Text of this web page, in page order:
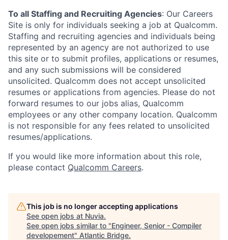
To all Staffing and Recruiting Agencies: Our Careers
Site is only for individuals seeking a job at Qualcomm.
Staffing and recruiting agencies and individuals being
represented by an agency are not authorized to use
this site or to submit profiles, applications or resumes,
and any such submissions will be considered
unsolicited. Qualcomm does not accept unsolicited
resumes or applications from agencies. Please do not
forward resumes to our jobs alias, Qualcomm
employees or any other company location. Qualcomm
is not responsible for any fees related to unsolicited
resumes/applications.
If you would like more information about this role,
please contact Qualcomm Careers.
This job is no longer accepting applications
See open jobs at Nuvia.
See open jobs similar to "Engineer, Senior - Compiler
developement" Atlantic Bridge.